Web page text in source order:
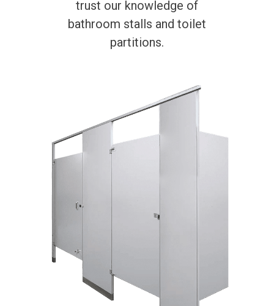
trust our knowledge of
bathroom stalls and toilet
partitions.